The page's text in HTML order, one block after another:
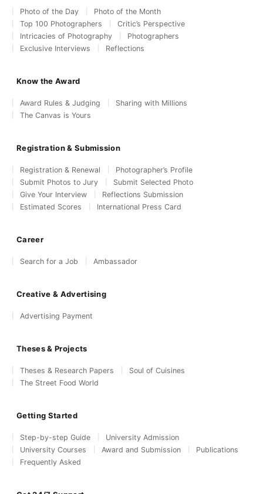
Photo of the Day
Photo of the Month
Top 100 Photographers
Critic’s Perspective
Intricacies of Photography
Photographers
Exclusive Interviews
Reflections
Know the Award
Award Rules & Judging
Sharing with Millions
The Canvas is Yours
Registration & Submission
Registration & Renewal
Photographer’s Profile
Submit Photos to Jury
Submit Selected Photo
Give Your Interview
Reflections Submission
Estimated Scores
International Press Card
Career
Search for a Job Ambassador
Creative & Advertising
Advertising Payment
Theses & Projects
Theses & Research Papers
Soul of Cuisines
The Street Food World
Getting Started
Step-by-step Guide
University Admission
University Courses
Award and Submission
Publications
Frequently Asked